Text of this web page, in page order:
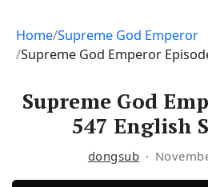
Home Supreme God Emperor
Supreme God Emperor
Supreme God
547 English
dongsub